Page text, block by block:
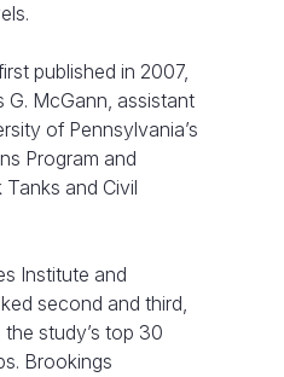
published in 2007,
G. McGann, assistant
of Pennsylvania’s
Program and
and Civil
Institute and
second and third,
study’s top 30
Brookings